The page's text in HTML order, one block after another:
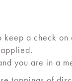
a check
you are in a